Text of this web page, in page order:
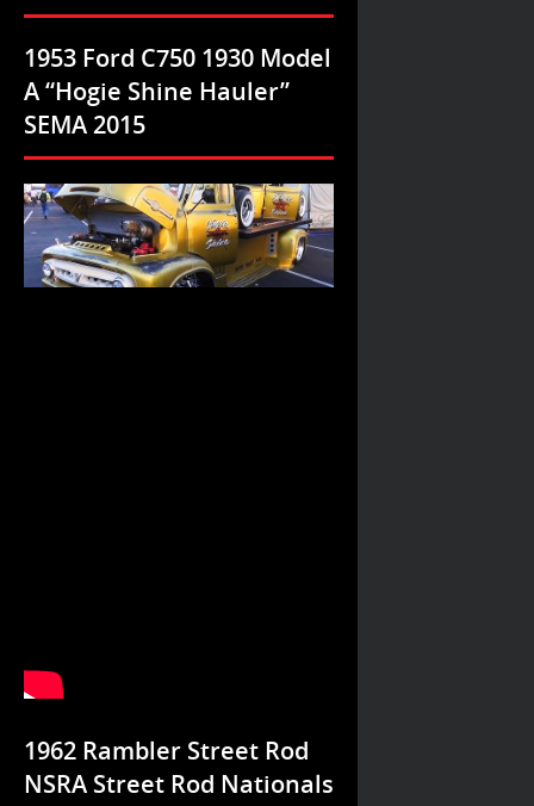
1953 Ford C750 1930 Model
A “Hogie Shine Hauler”
SEMA 2015
1962 Rambler Street Rod
NSRA Street Rod Nationals